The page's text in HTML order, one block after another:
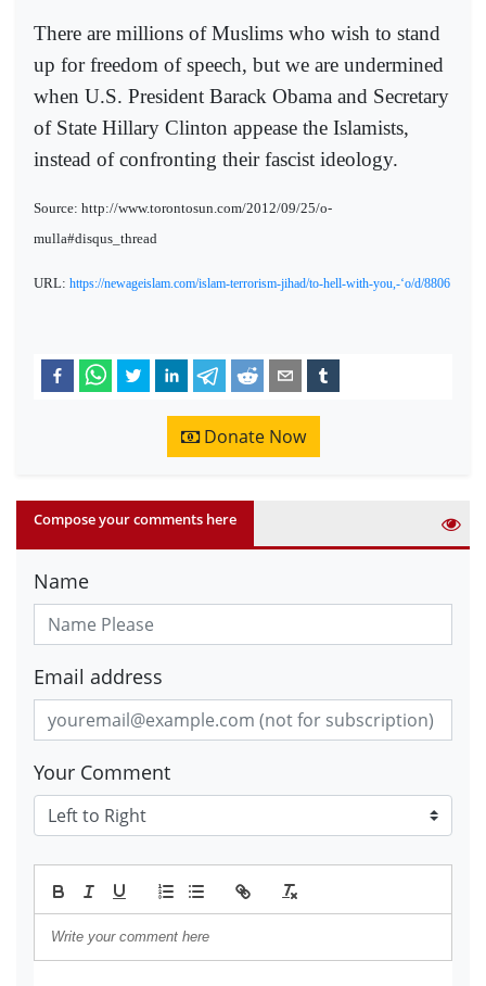
There are millions of Muslims who wish to stand
up for freedom of speech, but we are undermined
when U.S. President Barack Obama and Secretary
of State Hillary Clinton appease the Islamists,
instead of confronting their fascist ideology.
Source: http://www.torontosun.com/2012/09/25/o-
mulla#disqus_thread
URL: https://newageislam.com/islam-terrorism-jihad/to-hell-with-you,-‘o/d/8806
Donate Now
Compose your comments here
Name
Email address
Your Comment